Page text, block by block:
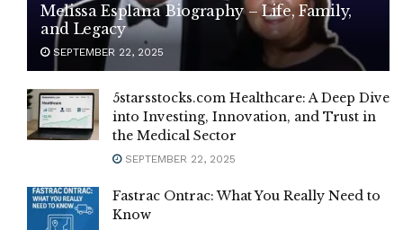
Melissa Esplana Biography – Life, Family,
and Legacy
SEPTEMBER 22, 2025
5starsstocks.com Healthcare: A Deep Dive
into Investing, Innovation, and Trust in
the Medical Sector
SEPTEMBER 22, 2025
Fastrac Ontrac: What You Really Need to
Know